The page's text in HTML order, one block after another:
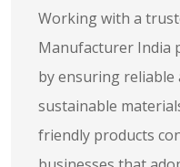
Working with a
Manufacturer India
by ensuring reliable
sustainable
friendly products